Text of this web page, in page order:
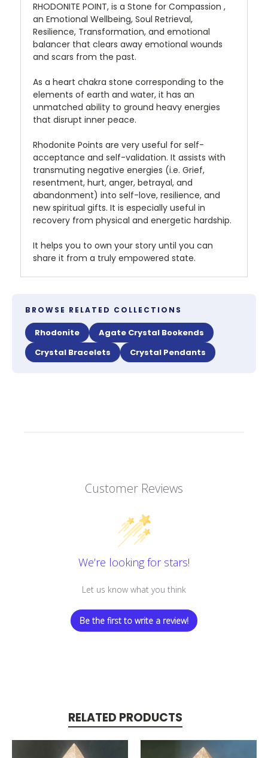
RHODONITE POINT, is a Stone for Compassion ,
an Emotional Wellbeing, Soul Retrieval,
Resilience, Transformation, and emotional
balancer that clears away emotional wounds
and scars from the past.
As a heart chakra stone corresponding to the
elements of earth and water, it has an
unmatched ability to ground heavy energies
that disrupt inner peace.
Rhodonite Points are very useful for self-
acceptance and self-validation. It assists with
transmuting negative energies (i.e. Grief,
resentment, hurt, anger, betrayal, and
abandonment) into self-love, resilience, and
new spiritual gifts. It is especially useful in
recovery from physical and energetic hardship.
It helps you to own your story until you can
share it from a truly empowered state.
BROWSE RELATED COLLECTIONS
Rhodonite
Agate Crystal Bookends
Crystal Bracelets
Crystal Pendants
Customer Reviews
We’re looking for stars!
Let us know what you think
Be the first to write a review!
RELATED PRODUCTS